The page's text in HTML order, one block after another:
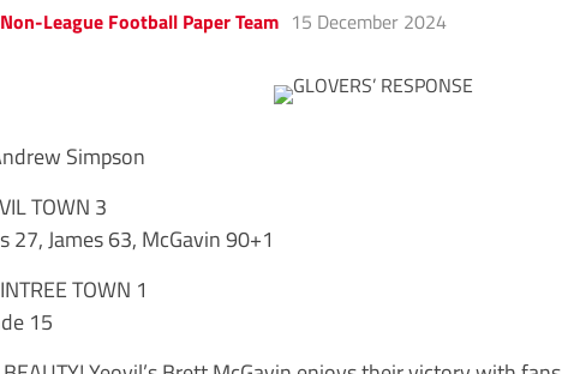
League Football Paper Team 15 December 2024
Simpson
TOWN 3
27, James 63, McGavin 90+1
TOWN 1
15